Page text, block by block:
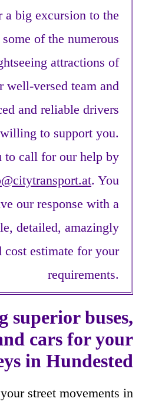
a big excursion to the
of the numerous
attractions of
well-versed team and
and reliable drivers
to support you.
to call for our help by
. You
our response with a
detailed, amazingly
cost estimate for your
requirements.
superior buses,
cars for your
in Hundested
street movements in